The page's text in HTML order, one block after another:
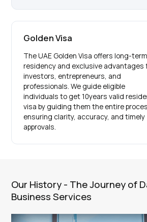
Golden Visa
The UAE Golden Visa offers long-term
residency and exclusive advantages
investors, entrepreneurs, and
professionals. We guide eligible
individuals to get 10years valid
visa by guiding them the entire
ensuring clarity, accuracy, and timely
approvals.
Our History - The Journey of
Business Services